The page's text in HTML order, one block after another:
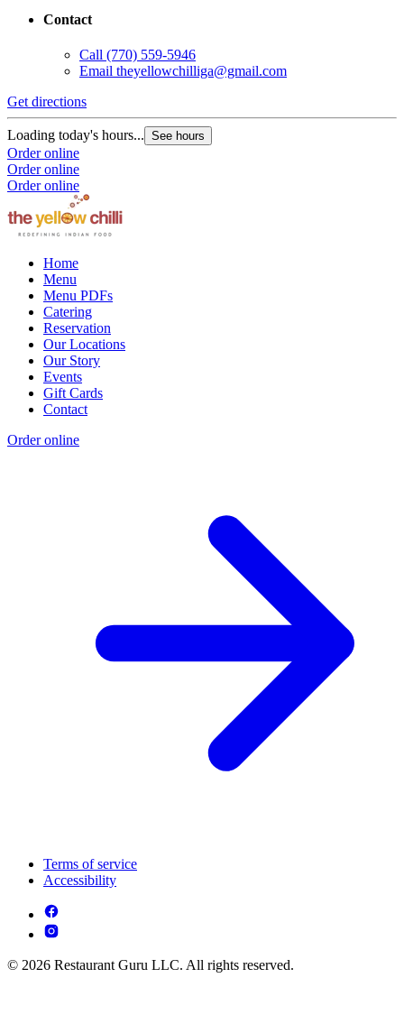
Contact
Call (770) 559-5946
Email theyellowchilliga@gmail.com
Get directions
Loading today's hours... See hours
Order online
Order online
Order online
Home
Menu
Menu PDFs
Catering
Reservation
Our Locations
Our Story
Events
Gift Cards
Contact
Order online
Terms of service
Accessibility
© 2026 Restaurant Guru LLC. All rights reserved.